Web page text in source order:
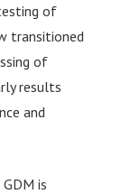
of
transitioned
of
results
and
is